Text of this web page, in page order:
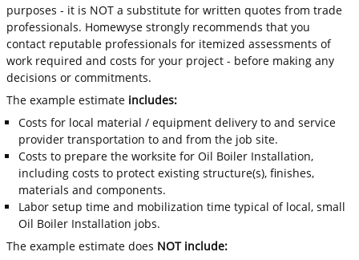
purposes - it is NOT a substitute for written quotes from trade
professionals. Homewyse strongly recommends that you
contact reputable professionals for itemized assessments of
work required and costs for your project - before making any
decisions or commitments.
The example estimate includes:
Costs for local material / equipment delivery to and service
provider transportation to and from the job site.
Costs to prepare the worksite for Oil Boiler Installation,
including costs to protect existing structure(s), finishes,
materials and components.
Labor setup time and mobilization time typical of local, small
Oil Boiler Installation jobs.
The example estimate does NOT include: